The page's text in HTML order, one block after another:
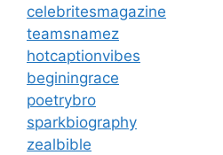
celebritesmagazine
teamsnamez
hotcaptionvibes
beginingrace
poetrybro
sparkbiography
zealbible